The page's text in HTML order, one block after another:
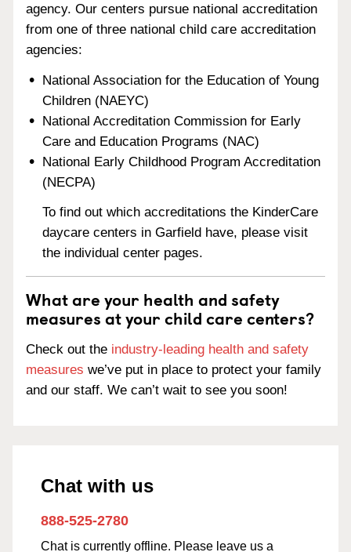
agency. Our centers pursue national accreditation
from one of three national child care accreditation
agencies:
National Association for the Education of Young
Children (NAEYC)
National Accreditation Commission for Early
Care and Education Programs (NAC)
National Early Childhood Program Accreditation
(NECPA)
To find out which accreditations the KinderCare
daycare centers in Garfield have, please visit
the individual center pages.
What are your health and safety
measures at your child care centers?
Check out the industry-leading health and safety
measures we’ve put in place to protect your family
and our staff. We can’t wait to see you soon!
Chat with us
888-525-2780
Chat is currently offline. Please leave us a